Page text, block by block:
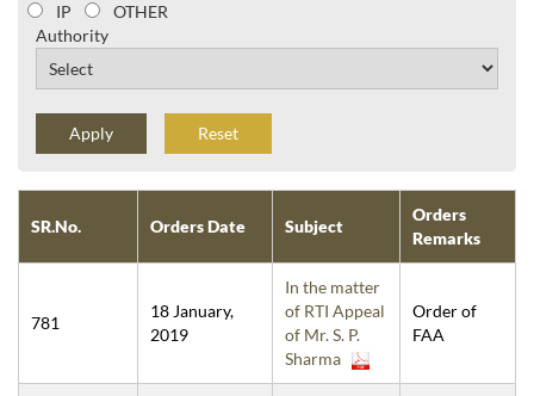
IP
OTHER
Authority
Reset
SR.No. Orders Date Subject
Orders
Remarks
781
18 January,
2019
In the matter
of RTI Appeal
of Mr. S. P.
Sharma
Order of
FAA